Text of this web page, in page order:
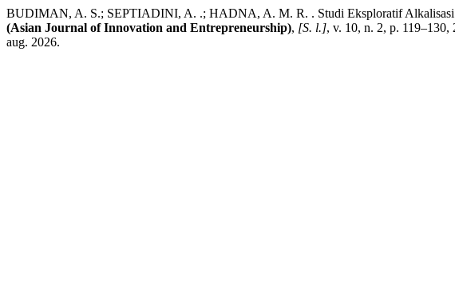
BUDIMAN, A. S.; SEPTIADINI, A. .; HADNA, A. M. R. . Studi Eksploratif Alkalisasi
(Asian Journal of Innovation and Entrepreneurship), [S. l.], v. 10, n. 2, p.
aug. 2026.